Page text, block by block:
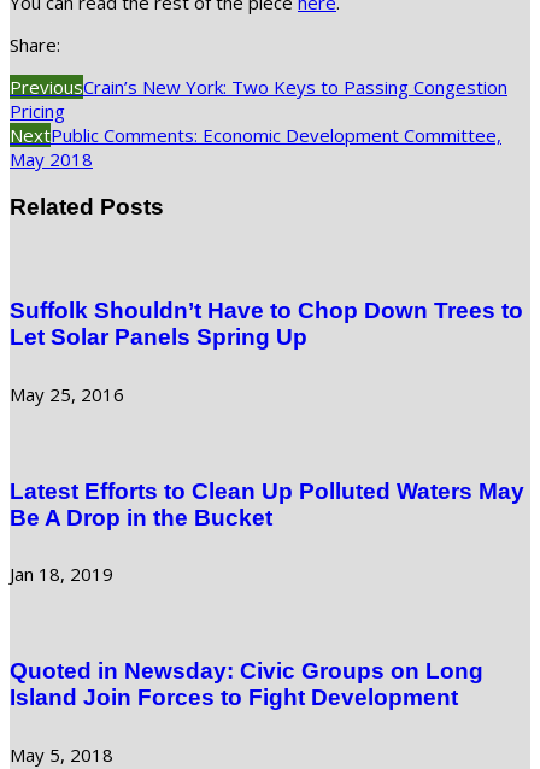
Share:
PreviousCrain’s New York: Two Keys to Passing Congestion
Pricing
NextPublic Comments: Economic Development Committee,
May 2018
Related Posts
Suffolk Shouldn’t Have to Chop Down Trees to
Let Solar Panels Spring Up
May 25, 2016
Latest Efforts to Clean Up Polluted Waters May
Be A Drop in the Bucket
Jan 18, 2019
Quoted in Newsday: Civic Groups on Long
Island Join Forces to Fight Development
May 5, 2018